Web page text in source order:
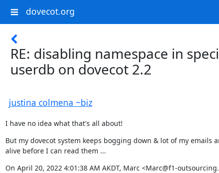
dovecot.org
RE: disabling namespace in
userdb on dovecot 2.2
justina colmena ~biz
I have no idea what that's all about!
But my dovecot system keeps bogging down & lot of my emails
alive before I can read them ...
On April 20, 2022 4:01:38 AM AKDT, Marc <Marc@f1-